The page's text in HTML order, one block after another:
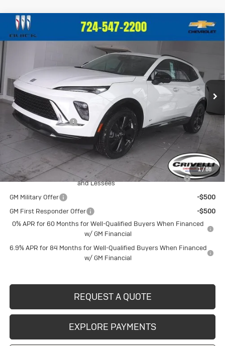
1/88
New Buick EnvisionSport
Touring
Stock:T257Model:
In Stock Ext.
$49,155
CRIVELLI PRICE
MSRP:
$48,665
Documentation Fee
$490
Crivelli Price:
$49,155
Add. Offers you may Qualify For:
Purchase Allowance for Current Eligible Non-GM Owners
and Lessees
-$1,750
GM Military Offer
-$500
GM First Responder Offer
-$500
0% APR for 60 Months for Well-Qualified Buyers When Financed
w/ GM Financial
6.9% APR for 84 Months for Well-Qualified Buyers When Financed
w/ GM Financial
REQUEST A QUOTE
EXPLORE PAYMENTS
Compare Vehicle